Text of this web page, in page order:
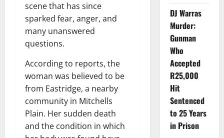
scene that has since
sparked fear, anger, and
many unanswered
questions.
According to reports, the
woman was believed to be
from Eastridge, a nearby
community in Mitchells
Plain. Her sudden death
and the condition in which
DJ Warras
Murder:
Gunman
Who
Accepted
R25,000
Hit
Sentenced
to 25 Years
in Prison